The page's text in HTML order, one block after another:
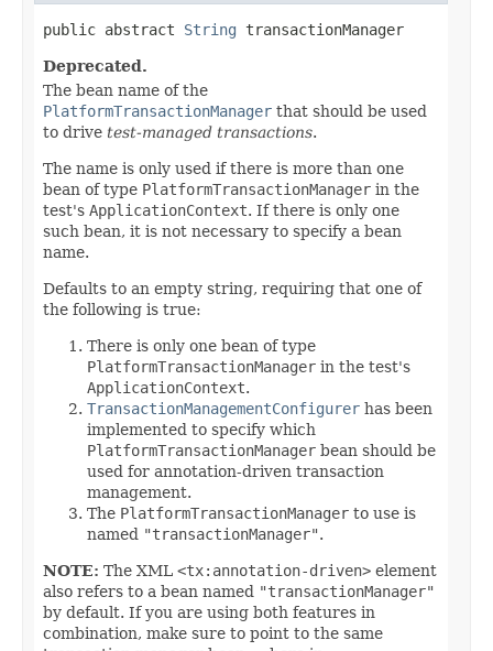
public abstract String transactionManager
Deprecated.
The bean name of the
PlatformTransactionManager that should be used
to drive test-managed transactions.
The name is only used if there is more than one
bean of type PlatformTransactionManager in the
test's ApplicationContext. If there is only one
such bean, it is not necessary to specify a bean
name.
Defaults to an empty string, requiring that one of
the following is true:
There is only one bean of type
PlatformTransactionManager in the test's
ApplicationContext.
TransactionManagementConfigurer has been
implemented to specify which
PlatformTransactionManager bean should be
used for annotation-driven transaction
management.
The PlatformTransactionManager to use is
named "transactionManager".
NOTE: The XML <tx:annotation-driven> element
also refers to a bean named "transactionManager"
by default. If you are using both features in
combination, make sure to point to the same